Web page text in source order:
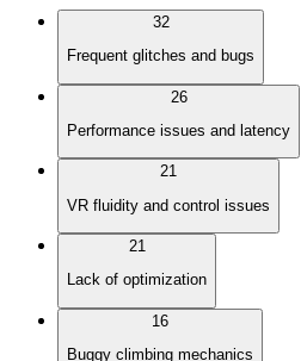
32
Frequent glitches and bugs
26
Performance issues and latency
21
VR fluidity and control issues
21
Lack of optimization
16
Buggy climbing mechanics